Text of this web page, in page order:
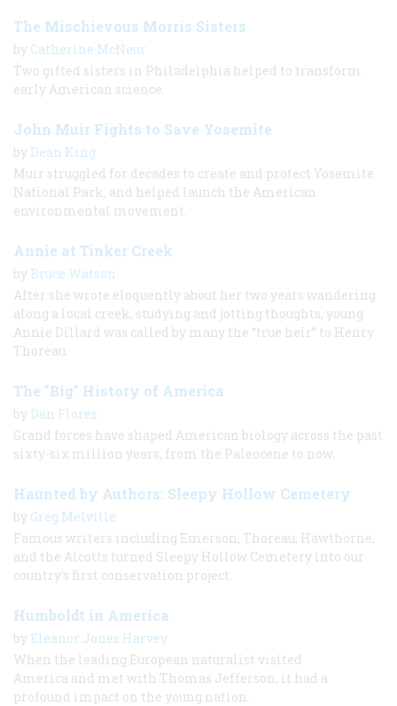
The Mischievous Morris Sisters
by Catherine McNeur
Two gifted sisters in Philadelphia helped to transform
early American science.
John Muir Fights to Save Yosemite
by Dean King
Muir struggled for decades to create and protect Yosemite
National Park, and helped launch the American
environmental movement.
Annie at Tinker Creek
by Bruce Watson
After she wrote eloquently about her two years wandering
along a local creek, studying and jotting thoughts, young
Annie Dillard was called by many the “true heir” to Henry
Thoreau.
The "Big" History of America
by Dan Flores
Grand forces have shaped American biology across the past
sixty-​six million years, from the Paleocene to now.
Haunted by Authors: Sleepy Hollow Cemetery
by Greg Melville
Famous writers including Emerson, Thoreau, Hawthorne,
and the Alcotts turned Sleepy Hollow Cemetery into our
country’s first conservation project.
Humboldt in America
by Eleanor Jones Harvey
When the leading European naturalist visited
America and met with Thomas Jefferson, it had a
profound impact on the young nation.